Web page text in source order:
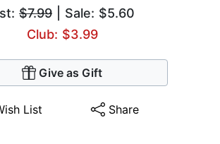
$7.99 | Sale: $5.60
Club: $3.99
Give as Gift
List Share